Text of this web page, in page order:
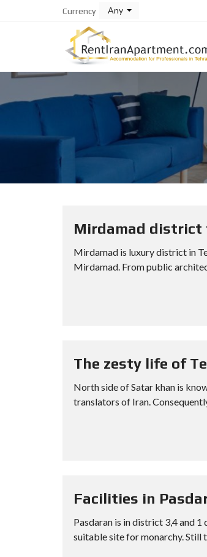
Currency Any
Mirdamad
Mirdamad is luxury district in
Mirdamad. From public
The zesty life of
North side of Satar khan is
translators of Iran.
Facilities in
Pasdaran is in district 3,4 and
suitable site for monarchy. Still